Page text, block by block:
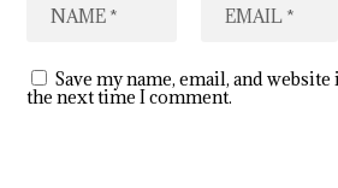
Save my name, email, and
the next time I comment.